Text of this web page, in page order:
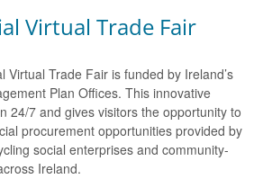
Virtual Trade Fair
Virtual Trade Fair is funded by Ireland’s
Plan Offices. This innovative
24/7 and gives visitors the opportunity to
procurement opportunities provided by
social enterprises and community-
Ireland.